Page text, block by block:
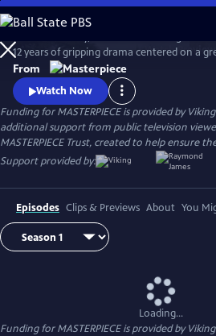
Skip
to
Main
Content
WatchPreview
12 years of gripping drama centered on a
cusp of a vanishing way of life. The series
their family of servants through sweeping
ambition, heartbreak, and hope.
From
Watch Now
Funding for MASTERPIECE is provided by
additional support from public television
MASTERPIECE Trust, created to help ensure
Support provided by:
Episodes Clips & Previews About You
Loading...
Funding for MASTERPIECE is provided by